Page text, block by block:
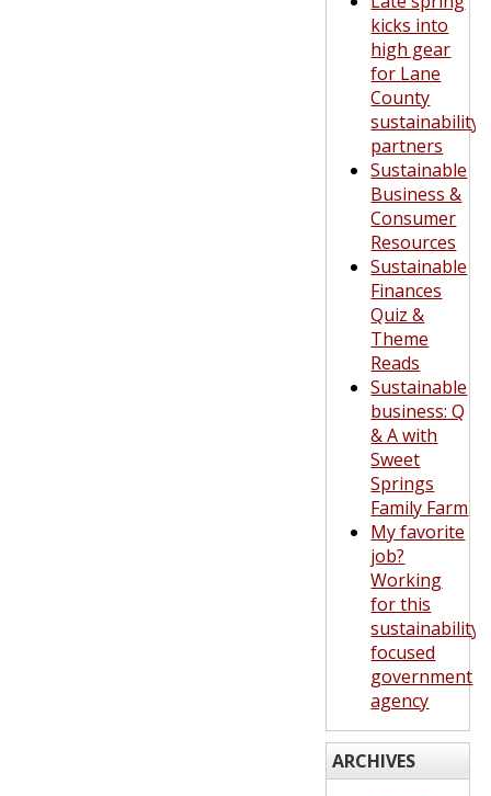
kicks into
high gear
for Lane
County
sustainability
partners
Sustainable
Business &
Consumer
Resources
Sustainable
Finances
Quiz &
Theme
Reads
Sustainable
business: Q
& A with
Sweet
Springs
Family Farm
My favorite
job?
Working
for this
sustainability-
focused
government
agency
ARCHIVES